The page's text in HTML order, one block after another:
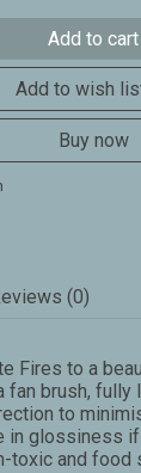
Add to cart
Add to wish
Buy now
(0)
Fires to a
fan brush, fully
to
in glossiness if
toxic and food